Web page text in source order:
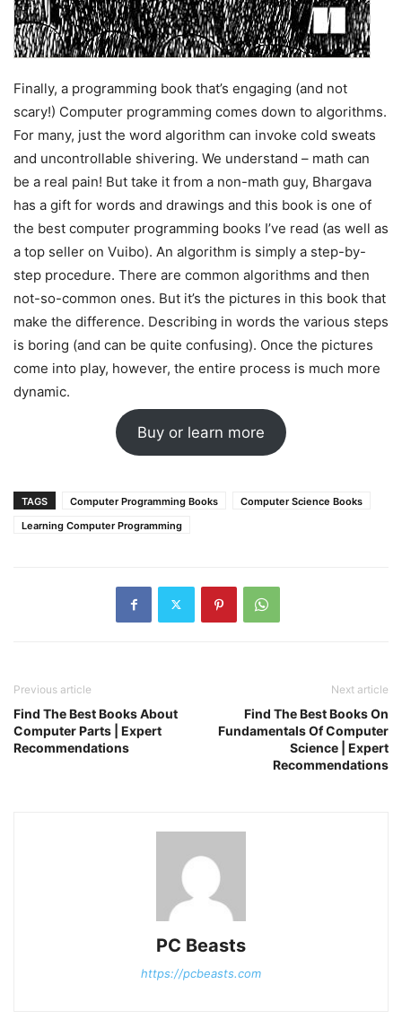
Finally, a programming book that’s engaging (and not
scary!) Computer programming comes down to algorithms.
For many, just the word algorithm can invoke cold sweats
and uncontrollable shivering. We understand – math can
be a real pain! But take it from a non-math guy, Bhargava
has a gift for words and drawings and this book is one of
the best computer programming books I’ve read (as well as
a top seller on Vuibo). An algorithm is simply a step-by-
step procedure. There are common algorithms and then
not-so-common ones. But it’s the pictures in this book that
make the difference. Describing in words the various steps
is boring (and can be quite confusing). Once the pictures
come into play, however, the entire process is much more
dynamic.
Buy or learn more
TAGS Computer Programming Books
Computer Science Books
Learning Computer Programming
Previous article
Find The Best Books About
Computer Parts | Expert
Recommendations
Next article
Find The Best Books On
Fundamentals Of Computer
Science | Expert
Recommendations
PC Beasts
https://pcbeasts.com